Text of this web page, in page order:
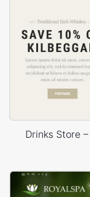
Drinks Store